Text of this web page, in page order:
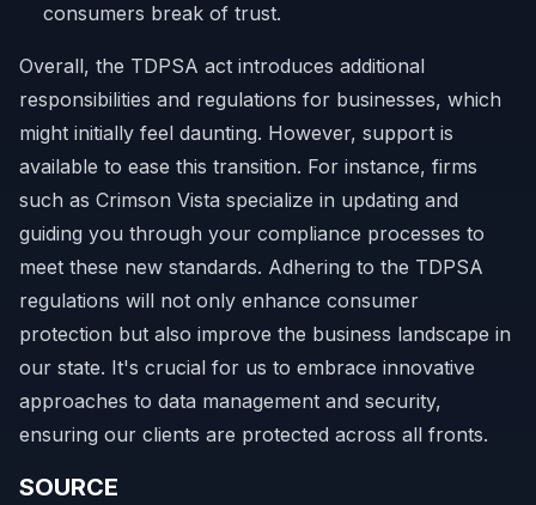
consumers break of trust.
Overall, the TDPSA act introduces additional
responsibilities and regulations for businesses, which
might initially feel daunting. However, support is
available to ease this transition. For instance, firms
such as Crimson Vista specialize in updating and
guiding you through your compliance processes to
meet these new standards. Adhering to the TDPSA
regulations will not only enhance consumer
protection but also improve the business landscape in
our state. It's crucial for us to embrace innovative
approaches to data management and security,
ensuring our clients are protected across all fronts.
SOURCE